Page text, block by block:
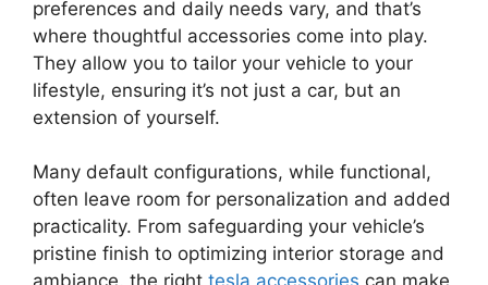
preferences and daily needs vary, and that’s
where thoughtful accessories come into play.
They allow you to tailor your vehicle to your
lifestyle, ensuring it’s not just a car, but an
extension of yourself.
Many default configurations, while functional,
often leave room for personalization and added
practicality. From safeguarding your vehicle’s
pristine finish to optimizing interior storage and
ambiance, the right tesla accessories can make